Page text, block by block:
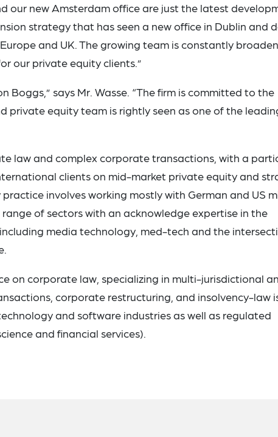
our new Amsterdam office are just the latest
strategy that has seen a new office in Dublin and
and UK. The growing team is constantly
our private equity clients.”
Boggs,” says Mr. Wasse. “The firm is committed to the
private equity team is rightly seen as one of the
law and complex corporate transactions, with a
clients on mid-market private equity and
involves working mostly with German and US
of sectors with an acknowledge expertise in the
media technology, med-tech and the
on corporate law, specializing in multi-jurisdictional
corporate restructuring, and insolvency-law
and software industries as well as regulated
and financial services).